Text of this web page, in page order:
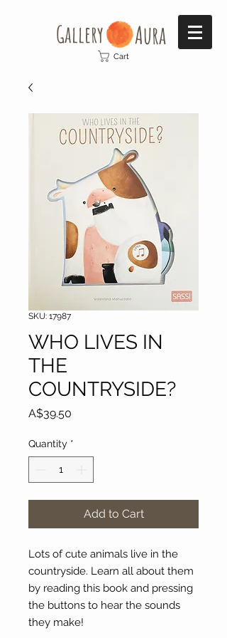
Gallery​ Aura
Cart
SKU: 17987
WHO LIVES IN
THE
COUNTRYSIDE?
A$39.50
Quantity *
Add to Cart
Lots of cute animals live in the
countryside. Learn all about them
by reading this book and pressing
the buttons to hear the sounds
they make!